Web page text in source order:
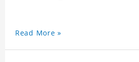
Read More »